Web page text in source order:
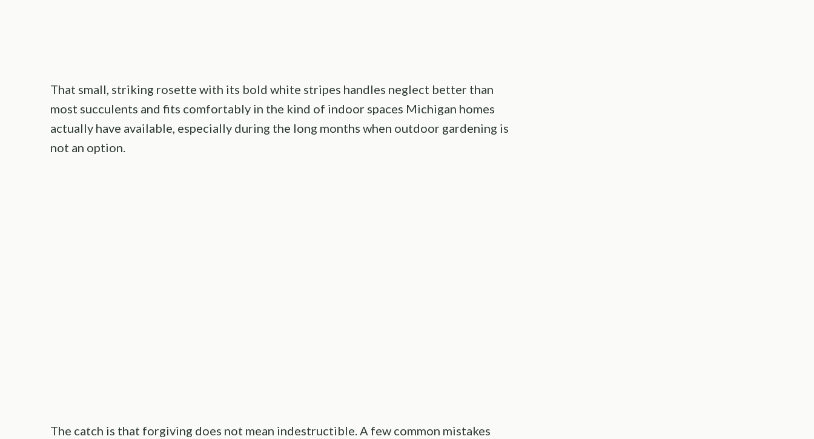
That small, striking rosette with its bold white stripes handles neglect better than
most succulents and fits comfortably in the kind of indoor spaces Michigan homes
actually have available, especially during the long months when outdoor gardening is
not an option.
The catch is that forgiving does not mean indestructible. A few common mistakes